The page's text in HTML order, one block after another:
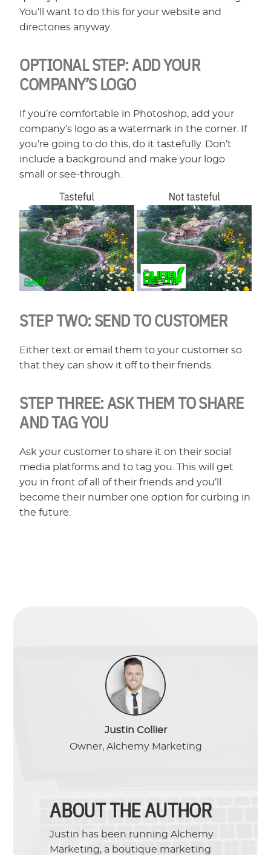
You’ll want to do this for your website and
directories anyway.
OPTIONAL STEP: ADD YOUR
COMPANY’S LOGO
If you’re comfortable in Photoshop, add your
company’s logo as a watermark in the corner. If
you’re going to do this, do it tastefully. Don’t
include a background and make your logo
small or see-through.
STEP TWO:SEND TO CUSTOMER
Either text or email them to your customer so
that they can show it off to their friends.
STEP THREE:ASK THEM TO SHARE
AND TAG YOU
Ask your customer to share it on their social
media platforms and to tag you. This will get
you in front of all of their friends and you’ll
become their number one option for curbing in
the future.
Justin Collier
Owner, Alchemy Marketing
ABOUT THE AUTHOR
Justin has been running Alchemy
Marketing, a boutique marketing